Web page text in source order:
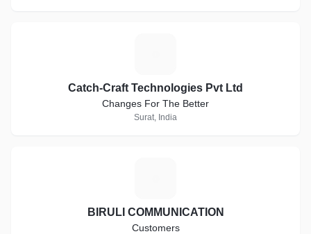
Catch-Craft Technologies Pvt Ltd
Changes For The Better
Surat, India
BIRULI COMMUNICATION
Customers